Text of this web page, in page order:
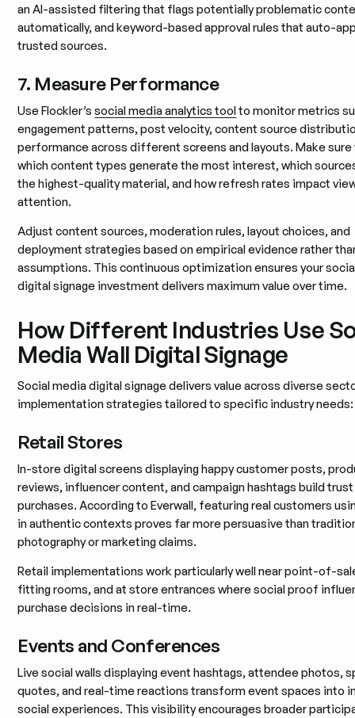
an AI-assisted filtering that flags potentially problematic
automatically, and keyword-based approval rules that auto-
trusted sources.
7. Measure Performance
Use Flockler’ssocial media analytics toolto monitor metrics
engagement patterns, post velocity, content source
performance across different screens and layouts. Make sure
which content types generate the most interest, which
the highest-quality material, and how refresh rates impact
attention.
Adjust content sources, moderation rules, layout choices, and
deployment strategies based on empirical evidence rather
assumptions. This continuous optimization ensures your
digital signage investment delivers maximum value over time.
How Different Industries Use
Media Wall Digital Signage
Social media digital signage delivers value across diverse
implementation strategies tailored to specific industry needs:
Retail Stores
In-store digital screens displaying happy customer posts,
reviews, influencer content, and campaign hashtags build
purchases. According to Everwall, featuring real customers
in authentic contexts proves far more persuasive than
photography or marketing claims.
Retail implementations work particularly well near point-of-
fitting rooms, and at store entrances where social proof
purchase decisions in real-time.
Events and Conferences
Live social walls displaying event hashtags, attendee photos,
quotes, and real-time reactions transform event spaces into
social experiences. This visibility encourages broader